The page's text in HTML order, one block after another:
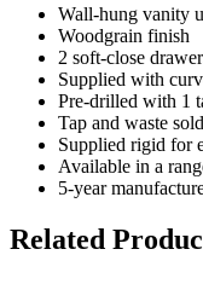
Wall-hung vanity
Woodgrain finish
2 soft-close
Supplied with
Pre-drilled with 1
Tap and waste
Supplied rigid for
Available in a
5-year
Related